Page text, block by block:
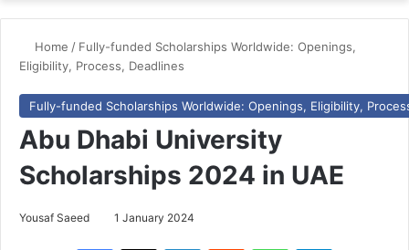
Home / Fully-funded Scholarships Worldwide: Openings,
Eligibility, Process, Deadlines
Fully-funded Scholarships Worldwide: Openings, Eligibility,
Abu Dhabi University
Scholarships 2024 in UAE
Yousaf Saeed 1 January 2024